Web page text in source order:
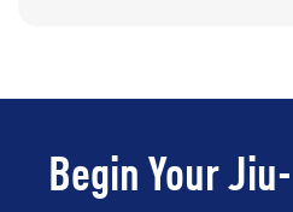
Begin Your Jiu-